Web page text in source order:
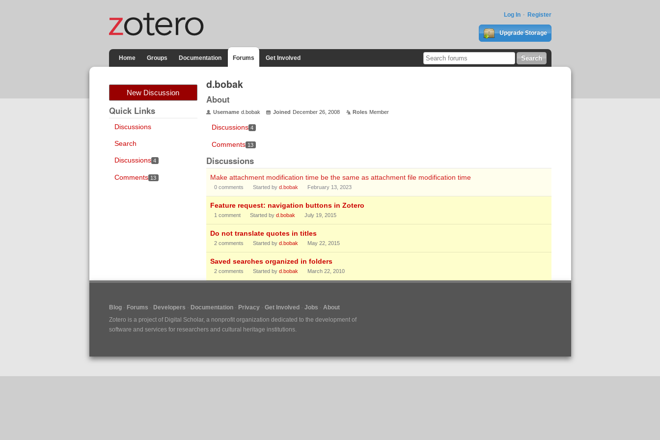
Log In Register
Upgrade Storage
Home Groups Documentation Forums Get Involved
New Discussion
Quick Links
Discussions
Search
Discussions 4
Comments 13
d.bobak
About
Username d.bobak Joined December 26, 2008 Roles Member
Discussions 4
Comments 13
Discussions
Make attachment modification time be the same as attachment file modification time
0comments Started by d.bobak February 13, 2023
Feature request: navigation buttons in Zotero
1 comment Started by d.bobak July 19, 2015
Do not translate quotes in titles
2comments Started by d.bobak May 22, 2015
Saved searches organized in folders
2comments Started by d.bobak March 22, 2010
Blog Forums Developers Documentation Privacy Get Involved Jobs
About
Zotero is a project of Digital Scholar, a nonprofit organization dedicated to the development of
software and services for researchers and cultural heritage institutions.